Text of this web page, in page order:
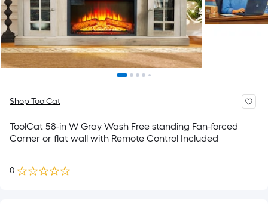
Shop ToolCat
ToolCat 58-in W Gray Wash Free standing Fan-forced
Corner or flat wall with Remote Control Included
0